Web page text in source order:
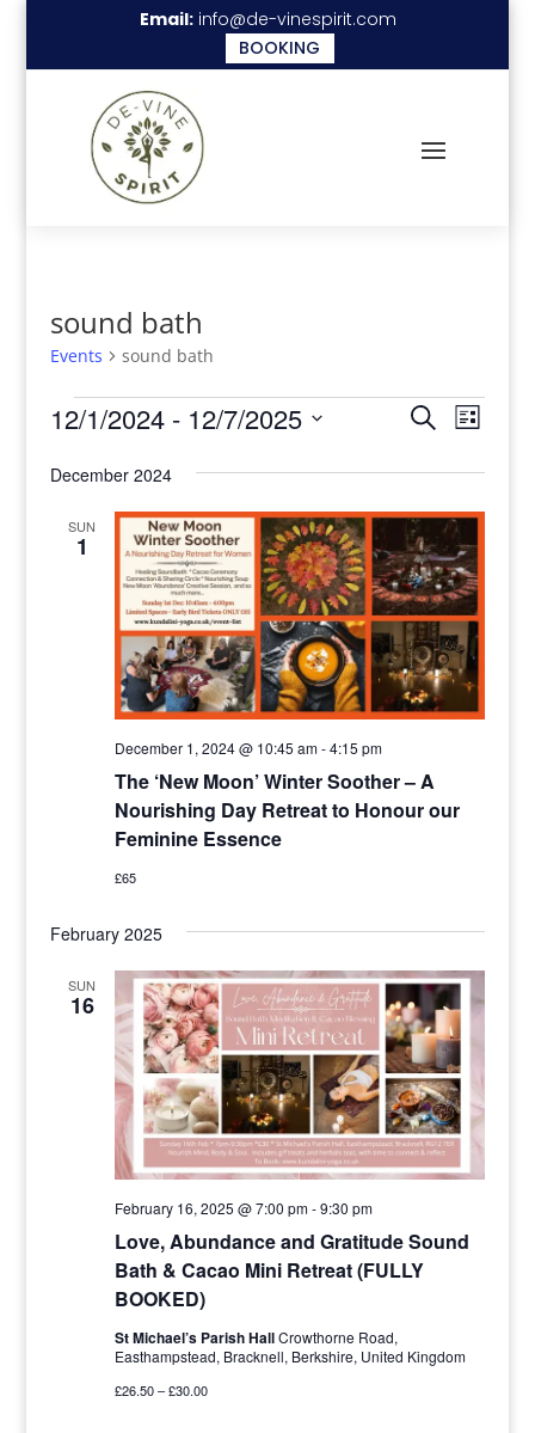
Email: info@de-vinespirit.com
BOOKING
sound bath
Events sound bath
Events
Events
Views
Search
List
12/1/2024 - 12/7/2025
date.
December 2024
SUN
1
The ‘New Moon’ Winter Soother – A
Nourishing Day Retreat to Honour our
Feminine Essence
December 1, 2024 @ 10:45 am-4:15 pm
£65
February 2025
SUN
16
Love, Abundance and Gratitude Sound
Bath & Cacao Mini Retreat (FULLY
BOOKED)
February 16, 2025 @ 7:00 pm-9:30 pm
St Michael’s Parish HallCrowthorne Road,
Easthampstead, Bracknell, Berkshire, United Kingdom
£26.50 – £30.00